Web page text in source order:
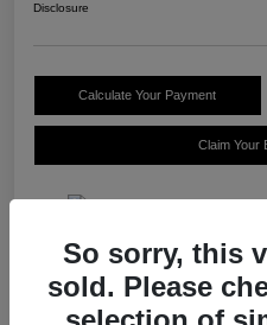
Disclosure
Calculate Your Payment
Claim Your
Details
So sorry, this
sold. Please